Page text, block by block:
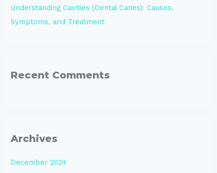
Understanding Cavities (Dental Caries): Causes,
Symptoms, and Treatment
Recent Comments
Archives
December 2024